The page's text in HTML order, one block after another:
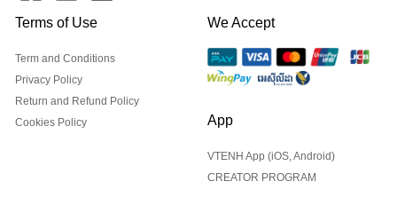
Terms of Use
Term and Conditions
Privacy Policy
Return and Refund Policy
Cookies Policy
We Accept
App
VTENH App (iOS, Android)
CREATOR PROGRAM